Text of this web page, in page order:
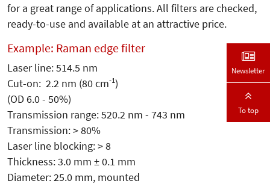
for a great range of applications. All filters are checked,
ready-to-use and available at an attractive price.
Example: Raman edge filter
Laser line: 514.5 nm
Cut-on: 2.2 nm (80 cm-1)
(OD 6.0 - 50%)
Transmission range: 520.2 nm - 743 nm
Transmission: > 80%
Laser line blocking: > 8
Thickness: 3.0 mm ± 0.1 mm
Diameter: 25.0 mm, mounted
Newsletter
To top